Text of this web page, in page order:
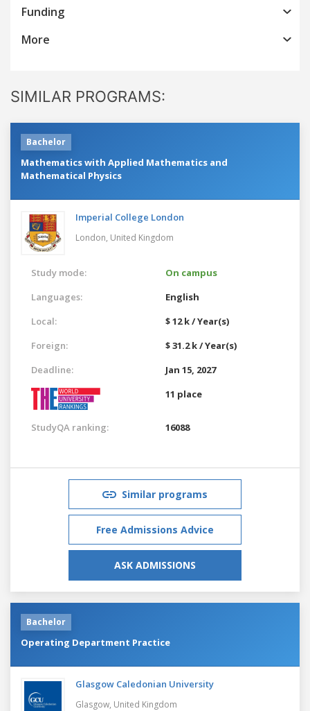
Funding
More
SIMILAR PROGRAMS:
Bachelor
Mathematics with Applied Mathematics and
Mathematical Physics
Imperial College London
London, United Kingdom
Study mode:
On campus
Languages:
English
Local:
$ 12 k / Year(s)
Foreign:
$ 31.2 k / Year(s)
Deadline:
Jan 15, 2027
11 place
StudyQA ranking: 16088
Similar programs
Free Admissions Advice
ASK ADMISSIONS
Bachelor
Operating Department Practice
Glasgow Caledonian University
Glasgow, United Kingdom